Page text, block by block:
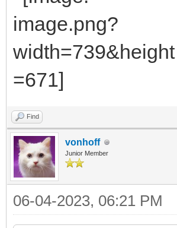
Find
vonhoff
Junior Member
06-04-2023, 06:21 PM